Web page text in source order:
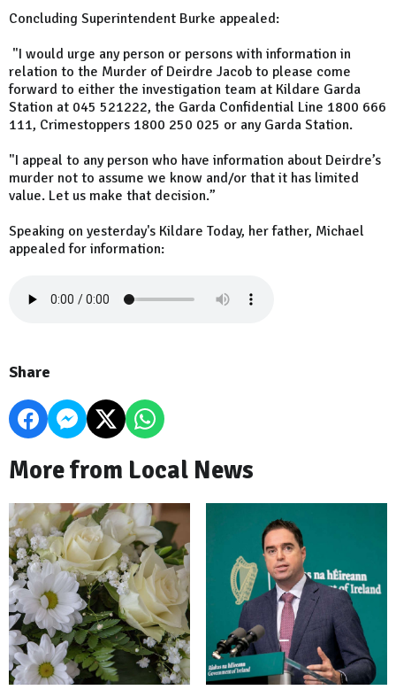
Concluding Superintendent Burke appealed:
"I would urge any person or persons with information in
relation to the Murder of Deirdre Jacob to please come
forward to either the investigation team at Kildare Garda
Station at 045 521222, the Garda Confidential Line 1800 666
111, Crimestoppers 1800 250 025 or any Garda Station.
"I appeal to any person who have information about Deirdre’s
murder not to assume we know and/or that it has limited
value. Let us make that decision.”
Speaking on yesterday's Kildare Today, her father, Michael
appealed for information:
Share
More from Local News